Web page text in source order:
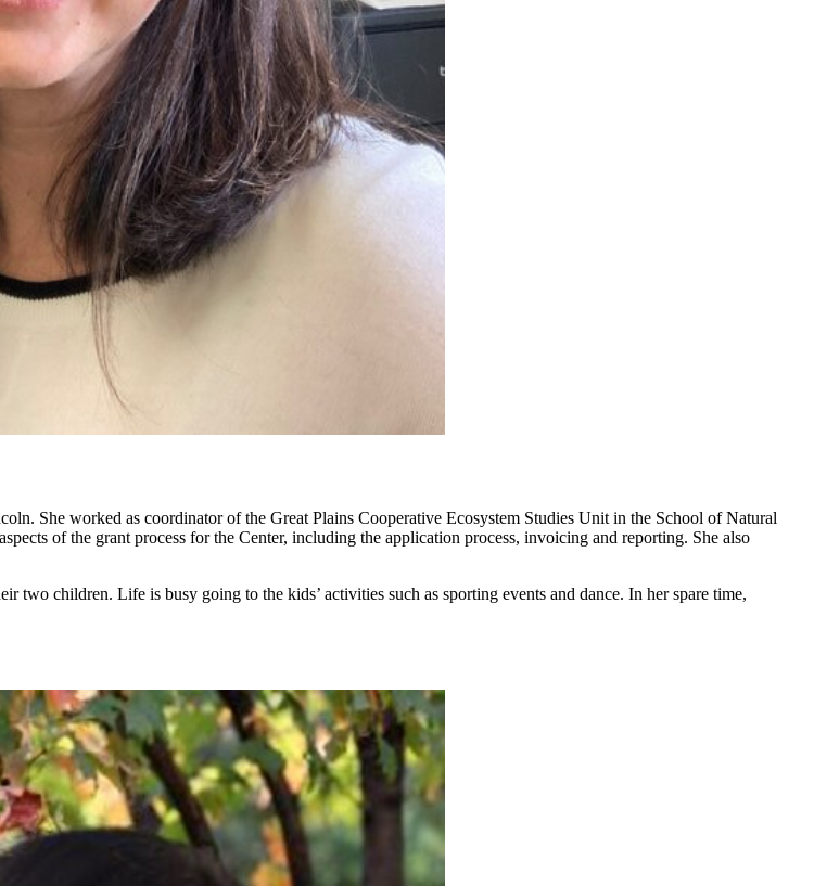
She worked as coordinator of the Great Plains Cooperative Ecosystem Studies Unit in the School of Natural
of the grant process for the Center, including the application process, invoicing and reporting. She also
children. Life is busy going to the kids’ activities such as sporting events and dance. In her spare time,